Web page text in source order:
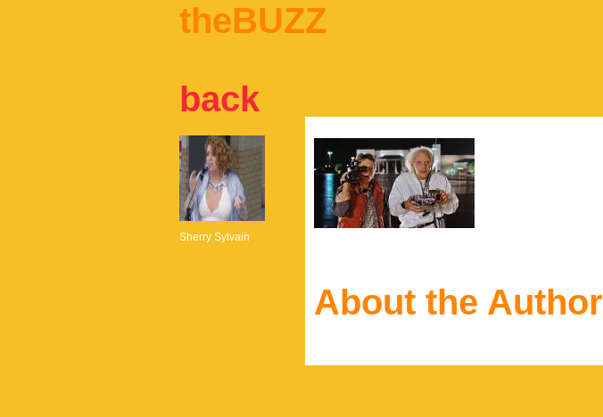
theBUZZ
back
Sherry Sylvain
About the Author